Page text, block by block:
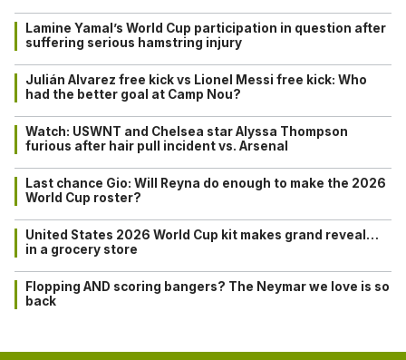
Lamine Yamal’s World Cup participation in question after
suffering serious hamstring injury
Julián Alvarez free kick vs Lionel Messi free kick: Who
had the better goal at Camp Nou?
Watch: USWNT and Chelsea star Alyssa Thompson
furious after hair pull incident vs. Arsenal
Last chance Gio: Will Reyna do enough to make the 2026
World Cup roster?
United States 2026 World Cup kit makes grand reveal…
in a grocery store
Flopping AND scoring bangers? The Neymar we love is so
back